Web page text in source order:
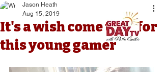
It's a wish come true for
this young gamer
Jason Heath
Aug 15, 2019